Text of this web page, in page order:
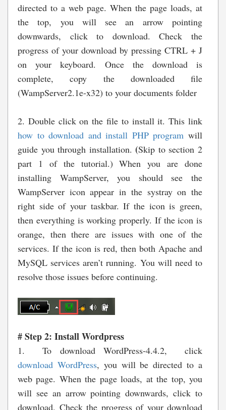
directed to a web page. When the page loads, at
the top, you will see an arrow pointing
downwards, click to download. Check the
progress of your download by pressing CTRL + J
on your keyboard. Oncethe download is
complete, copy the downloaded file
(WampServer2.1e-x32) to your documents folder
2. Double click on the file to install it. This link
how to download and install PHP program will
guide you through installation.(Skip to section 2
part 1 of the tutorial.)When you are done
installing WampServer, you should see the
WampServer icon appear in the systray on the
right side of your taskbar. If the icon is green,
then everything is working properly. If the icon is
orange, then there are issues with one of the
services. If the icon is red, then both Apache and
MySQL services aren’t running. You will need to
resolve those issues before continuing.
# Step 2: Install Wordpress
1. To download WordPress-4.4.2, click
download WordPress, you will be directed to a
web page. When the page loads, at the top, you
will see an arrow pointing downwards, click to
download. Check the progress of your download